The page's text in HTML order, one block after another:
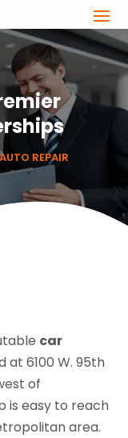
AUTO REPAIR
car
at 6100 W. 95th
of
is easy to reach
area.